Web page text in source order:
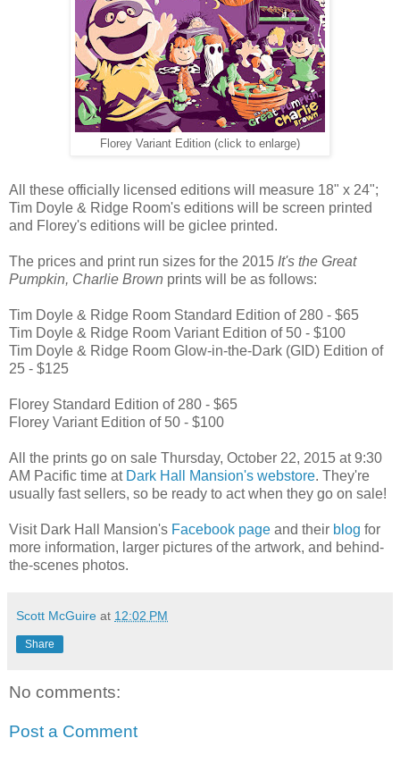
Florey Variant Edition (click to enlarge)
All these officially licensed editions will measure 18" x 24";
Tim Doyle & Ridge Room's editions will be screen printed
and Florey's editions will be giclee printed.
The prices and print run sizes for the 2015 It's the Great
Pumpkin, Charlie Brown prints will be as follows:
Tim Doyle & Ridge Room Standard Edition of 280 - $65
Tim Doyle & Ridge Room Variant Edition of 50 - $100
Tim Doyle & Ridge Room Glow-in-the-Dark (GID) Edition of
25 - $125
Florey Standard Edition of 280 - $65
Florey Variant Edition of 50 - $100
All the prints go on sale Thursday, October 22, 2015 at 9:30
AM Pacific time at Dark Hall Mansion's webstore. They're
usually fast sellers, so be ready to act when they go on sale!
Visit Dark Hall Mansion's Facebook page and their blog for
more information, larger pictures of the artwork, and behind-
the-scenes photos.
Scott McGuire at 12:02 PM
Share
No comments:
Post a Comment